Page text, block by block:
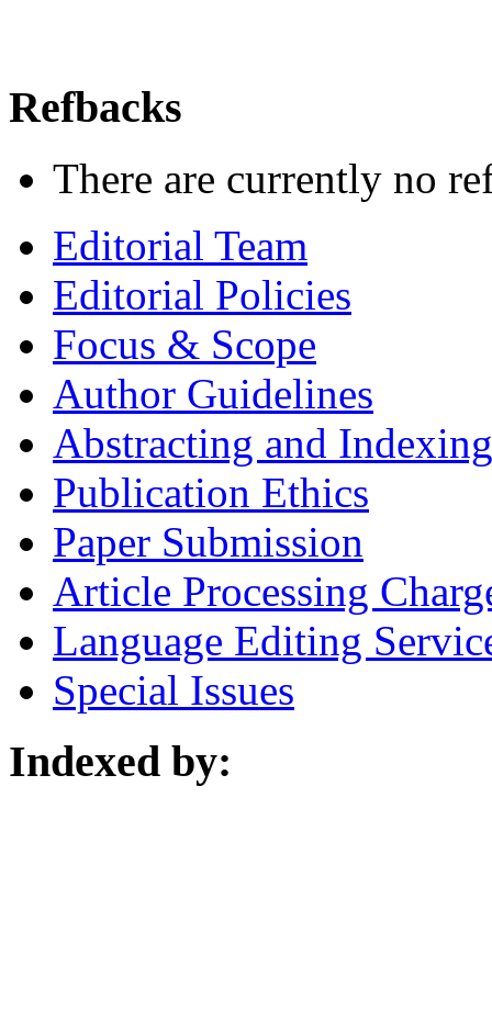
Refbacks
There are currently no
Editorial Team
Editorial Policies
Focus & Scope
Author Guidelines
Abstracting and Indexing
Publication Ethics
Paper Submission
Article Processing
Language Editing
Special Issues
Indexed by: